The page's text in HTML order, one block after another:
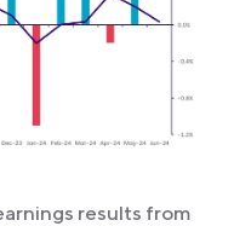
results from